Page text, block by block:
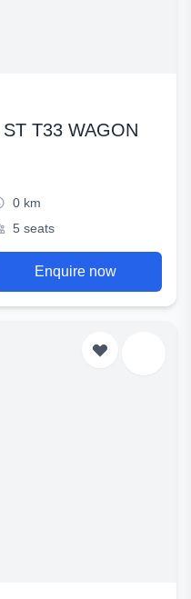
T33 WAGON
0 km
5 seats
Enquire now